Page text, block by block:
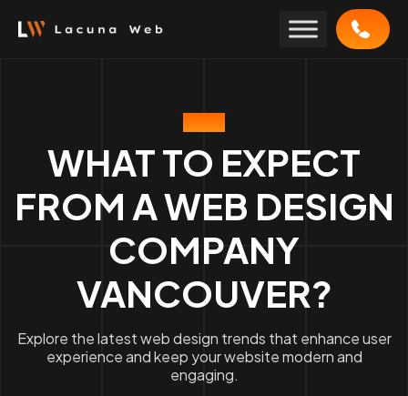
BLOG
WHAT TO EXPECT
FROM A WEB DESIGN
COMPANY
VANCOUVER?
Explore the latest web design trends that enhance user
experience and keep your website modern and
engaging.